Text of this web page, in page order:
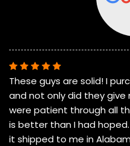
These guys are solid! I
and not only did they
were patient through all
is better than I had
it shipped to me in